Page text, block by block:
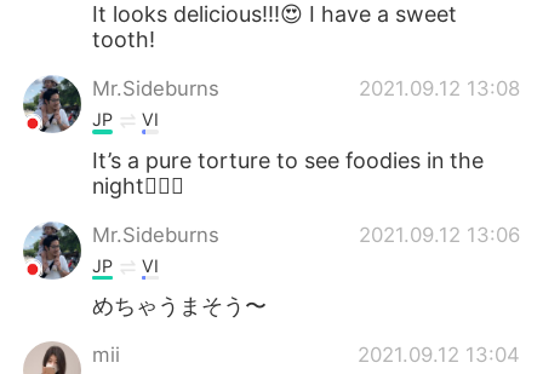
It looks delicious!!!😍 I have a sweet
tooth!
Mr.Sideburns 2021.09.12 13:08
JP VI
It’s a pure torture to see foodies in the
night🤦🏻‍♂️
Mr.Sideburns 2021.09.12 13:06
JP VI
めちゃうまそう〜
mii 2021.09.12 13:04